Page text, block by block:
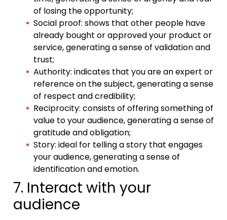
of losing the opportunity;
Social proof: shows that other people have
already bought or approved your product or
service, generating a sense of validation and
trust;
Authority: indicates that you are an expert or
reference on the subject, generating a sense
of respect and credibility;
Reciprocity: consists of offering something of
value to your audience, generating a sense of
gratitude and obligation;
Story: ideal for telling a story that engages
your audience, generating a sense of
identification and emotion.
7. Interact with your
audience